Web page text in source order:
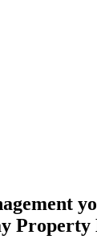
Property